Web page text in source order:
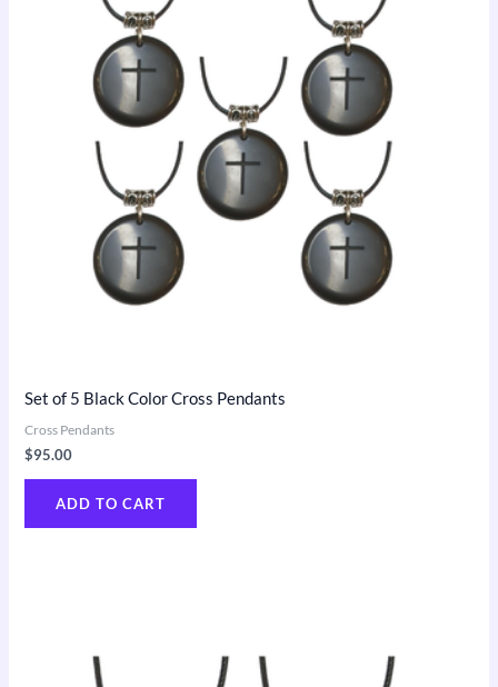
Set of 5 Black Color Cross Pendants
Cross Pendants
$95.00
ADD TO CART